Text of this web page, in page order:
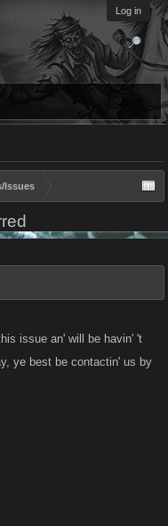
Log in
Issues
issue an' will be havin' 't
ye best be contactin' us by